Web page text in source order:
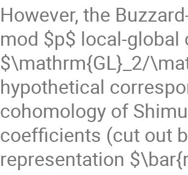
However, the
mod $p$ local-
$\mathrm{GL}_2/
hypothetical
cohomology of
coefficients (cut out
representation